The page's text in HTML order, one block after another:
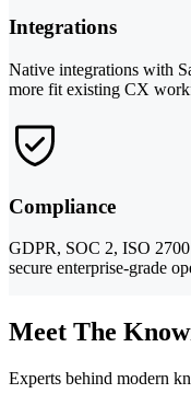
Integrations
Native integrations with
more fit existing CX
Compliance
GDPR, SOC 2, ISO
secure enterprise-grade
Meet The
Experts behind modern